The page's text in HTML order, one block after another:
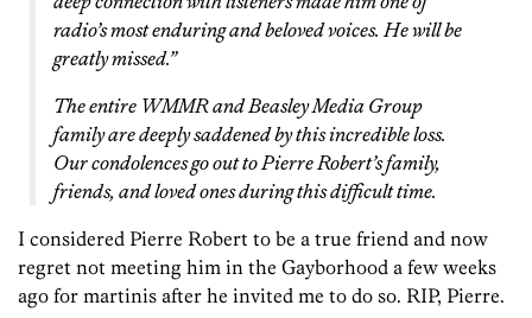
radio’s most enduring and beloved voices. He will be
greatly missed.”
The entire WMMR and Beasley Media Group
family are deeply saddened by this incredible loss.
Our condolences go out to Pierre Robert’s family,
friends, and loved ones during this difficult time.
I considered Pierre Robert to be a true friend and now
regret not meeting him in the Gayborhood a few weeks
ago for martinis after he invited me to do so. RIP, Pierre.